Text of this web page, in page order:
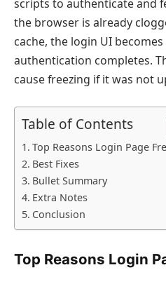
scripts to authenticate and
the browser is already
cache, the login UI
authentication completes.
cause freezing if it was not
Table of Contents
Top Reasons Login Page
Best Fixes
Bullet Summary
Extra Notes
Conclusion
Top Reasons Login